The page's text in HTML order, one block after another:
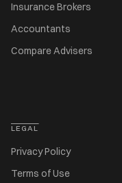
Insurance Brokers
Accountants
Compare Advisers
LEGAL
Privacy Policy
Terms of Use